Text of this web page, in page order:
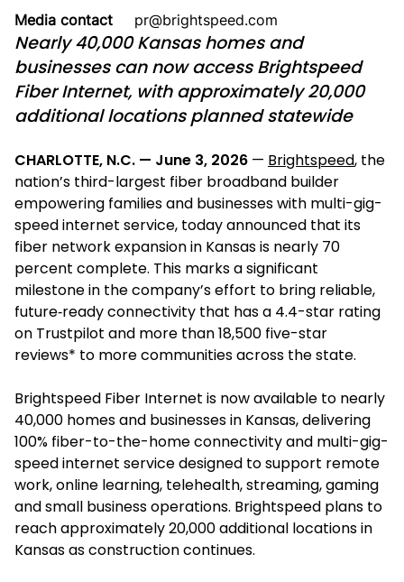
Media contact pr@brightspeed.com
Nearly 40,000 Kansas homes and
businesses can now access Brightspeed
Fiber Internet, with approximately 20,000
additional locations planned statewide
CHARLOTTE, N.C. — June 3, 2026 — Brightspeed, the
nation’s third-largest fiber broadband builder
empowering families and businesses with multi-gig-
speed internet service, today announced that its
fiber network expansion in Kansas is nearly 70
percent complete. This marks a significant
milestone in the company’s effort to bring reliable,
future‑ready connectivity that has a 4.4-star rating
on Trustpilot and more than 18,500 five-star
reviews* to more communities across the state.
Brightspeed Fiber Internet is now available to nearly
40,000 homes and businesses in Kansas, delivering
100% fiber-to-the-home connectivity and multi-gig-
speed internet service designed to support remote
work, online learning, telehealth, streaming, gaming
and small business operations. Brightspeed plans to
reach approximately 20,000 additional locations in
Kansas as construction continues.